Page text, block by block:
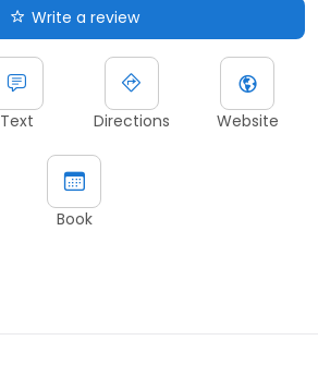
Write a review
Text Directions Website
Book